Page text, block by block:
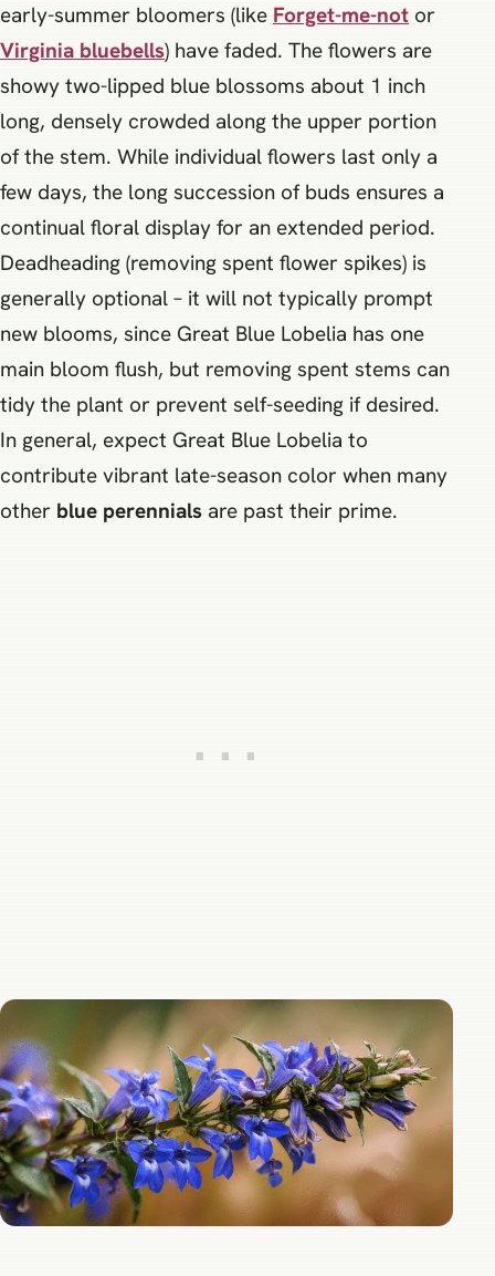
early-summer bloomers (like Forget-me-not or
Virginia bluebells) have faded. The flowers are
showy two-lipped blue blossoms about 1 inch
long, densely crowded along the upper portion
of the stem. While individual flowers last only a
few days, the long succession of buds ensures a
continual floral display for an extended period.
Deadheading (removing spent flower spikes) is
generally optional – it will not typically prompt
new blooms, since Great Blue Lobelia has one
main bloom flush, but removing spent stems can
tidy the plant or prevent self-seeding if desired.
In general, expect Great Blue Lobelia to
contribute vibrant late-season color when many
other blue perennials are past their prime.